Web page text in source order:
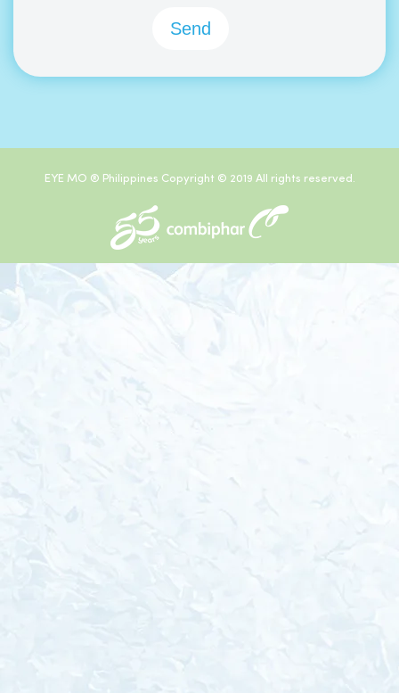
EYE MO ® Philippines Copyright © 2019 All rights reserved.